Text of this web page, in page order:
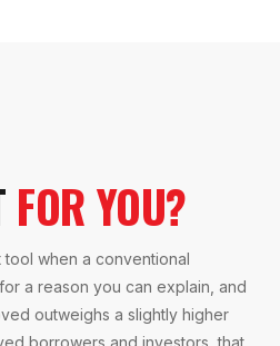
FOR YOU?
when a conventional
a reason you can explain, and
outweighs a slightly higher
borrowers and investors, that